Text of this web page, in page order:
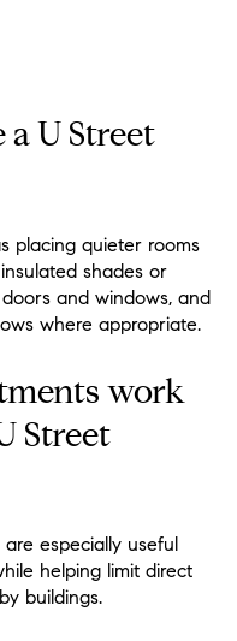
U Street
placing quieter rooms
shades or
and windows, and
where appropriate.
work
Street
especially useful
helping limit direct
buildings.